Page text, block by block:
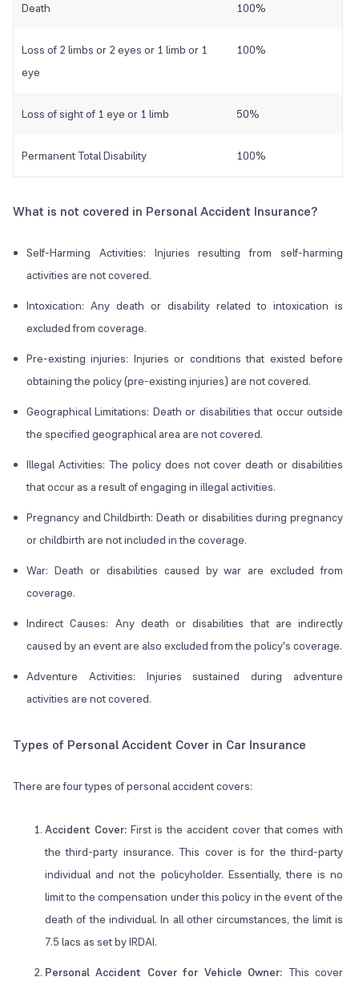
Death 100%
Loss of 2 limbs or 2 eyes or 1 limb or 1
eye
100%
Loss of sight of 1 eye or 1 limb 50%
Permanent Total Disability 100%
What is not covered in Personal Accident Insurance?
Self-Harming Activities: Injuries resulting from self-harming
activities are not covered.
Intoxication: Any death or disability related to intoxication is
excluded from coverage.
Pre-existing injuries: Injuries or conditions that existed before
obtaining the policy (pre-existing injuries) are not covered.
Geographical Limitations: Death or disabilities that occur outside
the specified geographical area are not covered.
Illegal Activities: The policy does not cover death or disabilities
that occur as a result of engaging in illegal activities.
Pregnancy and Childbirth: Death or disabilities during pregnancy
or childbirth are not included in the coverage.
War: Death or disabilities caused by war are excluded from
coverage.
Indirect Causes: Any death or disabilities that are indirectly
caused by an event are also excluded from the policy's coverage.
Adventure Activities: Injuries sustained during adventure
activities are not covered.
Types of Personal Accident Cover in Car Insurance
There are four types of personal accident covers:
Accident Cover:First is the accident cover that comes with
the third-party insurance. This cover is for the third-party
individual and not the policyholder. Essentially, there is no
limit to the compensation under this policy in the event of the
death of the individual. In all other circumstances, the limit is
7.5 lacs as set by IRDAI.
Personal Accident Cover for Vehicle Owner: This cover